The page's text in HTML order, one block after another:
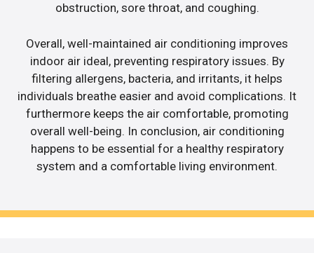
obstruction, sore throat, and coughing.
Overall, well-maintained air conditioning improves
indoor air ideal, preventing respiratory issues. By
filtering allergens, bacteria, and irritants, it helps
individuals breathe easier and avoid complications. It
furthermore keeps the air comfortable, promoting
overall well-being. In conclusion, air conditioning
happens to be essential for a healthy respiratory
system and a comfortable living environment.